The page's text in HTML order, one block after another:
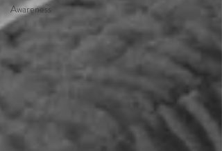
Awareness